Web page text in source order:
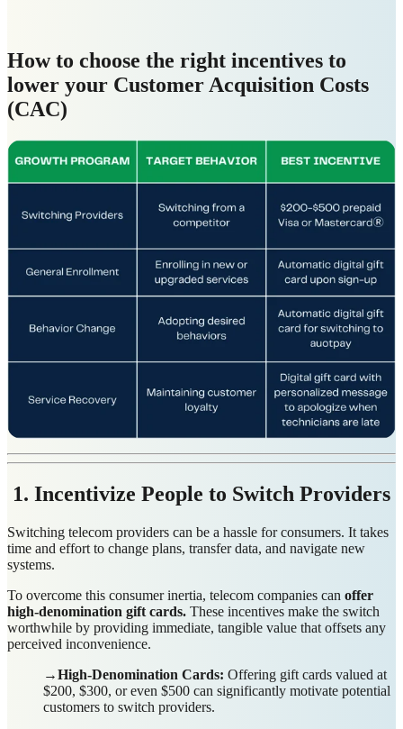
How to choose the right incentives to
lower your Customer Acquisition Costs
(CAC)
1. Incentivize People to Switch Providers
Switching telecom providers can be a hassle for consumers. It takes
time and effort to change plans, transfer data, and navigate new
systems.
To overcome this consumer inertia, telecom companies can offer
high-denomination gift cards. These incentives make the switch
worthwhile by providing immediate, tangible value that offsets any
perceived inconvenience.
→High-Denomination Cards: Offering gift cards valued at
$200, $300, or even $500 can significantly motivate potential
customers to switch providers.